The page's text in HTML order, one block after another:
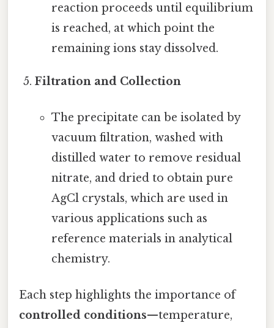
reaction proceeds until equilibrium
is reached, at which point the
remaining ions stay dissolved.
Filtration and Collection
The precipitate can be isolated by
vacuum filtration, washed with
distilled water to remove residual
nitrate, and dried to obtain pure
AgCl crystals, which are used in
various applications such as
reference materials in analytical
chemistry.
Each step highlights the importance of
controlled conditions—temperature,